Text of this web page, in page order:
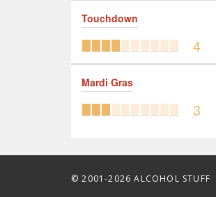
Touchdown
4
Mardi Gras
3
© 2001-2026 ALCOHOL STUFF